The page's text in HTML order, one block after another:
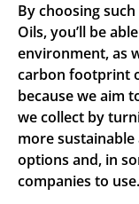
By choosing
Oils, you’ll be
environment, as
carbon footprint
because we aim
we collect by
more
options and, in
companies to use.